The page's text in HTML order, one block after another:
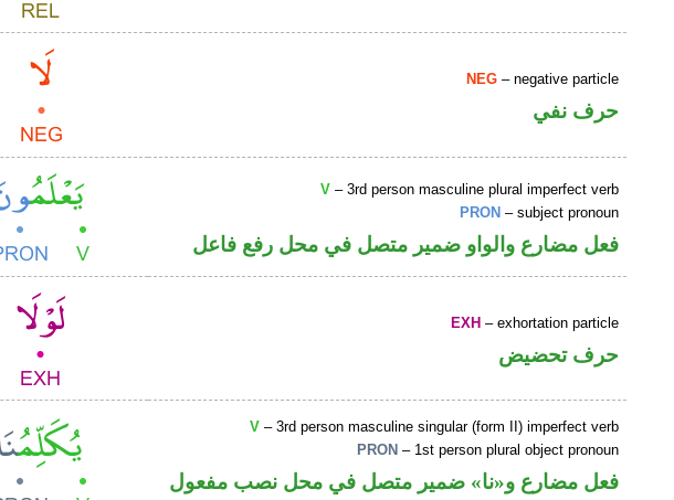
NEG – negative particle
حرف نفي
V – 3rd person masculine plural imperfect verb
PRON – subject pronoun
فعل مضارع والواو ضمير متصل في محل رفع فاعل
EXH – exhortation particle
حرف تحضيض
V – 3rd person masculine singular (form II) imperfect verb
PRON – 1st person plural object pronoun
فعل مضارع و«نا» ضمير متصل في محل نصب مفعول